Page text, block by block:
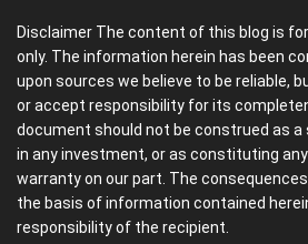
Disclaimer The content of this blog is
only. The information herein has been
upon sources we believe to be reliable,
or accept responsibility for its
document should not be construed as
in any investment, or as constituting
warranty on our part. The
the basis of information contained
responsibility of the recipient.